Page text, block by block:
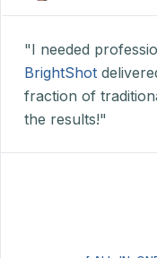
"I needed
BrightShot
fraction of
the results!"